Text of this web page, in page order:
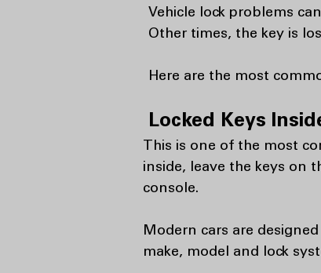
Vehicle lock problems
Other times, the key is
Here are the most
Locked Keys
This is one of the most
inside, leave the keys on
console.
Modern cars are
make, model and lock